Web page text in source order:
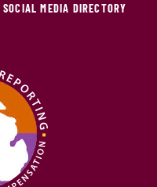
SOCIAL MEDIA DIRECTORY